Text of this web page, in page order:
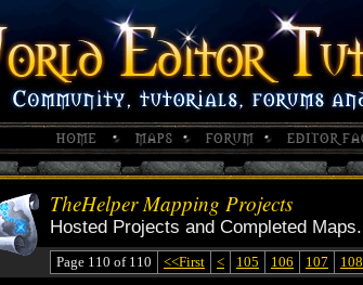
TheHelper Mapping Projects
Hosted Projects and Completed Maps.
Page 110 of 110 <<First < 105 106 107 108